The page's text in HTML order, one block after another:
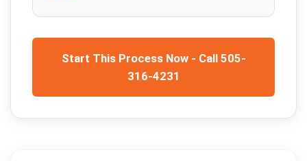
Start This Process Now - Call 505-
316-4231